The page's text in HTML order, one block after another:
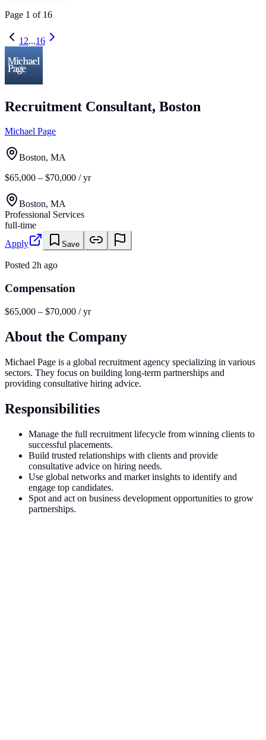
Page 1 of 16
1 2...16
Recruitment Consultant, Boston
Michael Page
Boston, MA
$65,000 – $70,000 / yr
Boston, MA
Professional Services
full-time
Apply
Save
Posted 2h ago
Compensation
$65,000 – $70,000 / yr
About the Company
Michael Page is a global recruitment agency specializing in various
sectors. They focus on building long-term partnerships and
providing consultative hiring advice.
Responsibilities
Manage the full recruitment lifecycle from winning clients to
successful placements.
Build trusted relationships with clients and provide
consultative advice on hiring needs.
Use global networks and market insights to identify and
engage top candidates.
Spot and act on business development opportunities to grow
partnerships.